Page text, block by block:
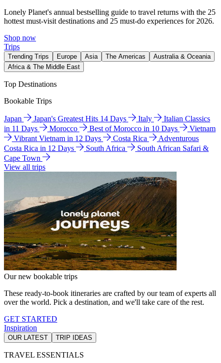
Lonely Planet's annual bestselling guide to travel returns with the 25
hottest must-visit destinations and 25 must-do experiences for 2026.
Shop now
Trips
Trending Trips Europe Asia The Americas
Australia & Oceania
Africa & The Middle East
Top Destinations
Bookable Trips
Japan Japan's Greatest Hits 14 Days Italy
Italian Classics
in 11 Days
Morocco Best of Morocco in 10 Days
Vietnam
Vibrant Vietnam in 12 Days
Costa Rica
Adventurous
Costa Rica in 12 Days
South Africa
South African Safari &
Cape Town
View all trips
Our new bookable trips
These ready-to-book itineraries are crafted by our team of experts all
over the world. Pick a destination, and we'll take care of the rest.
GET STARTED
Inspiration
OUR LATEST TRIP IDEAS
TRAVEL ESSENTIALS